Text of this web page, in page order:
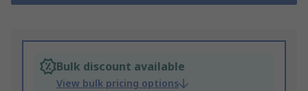
Bulk discount available
View bulk pricing options